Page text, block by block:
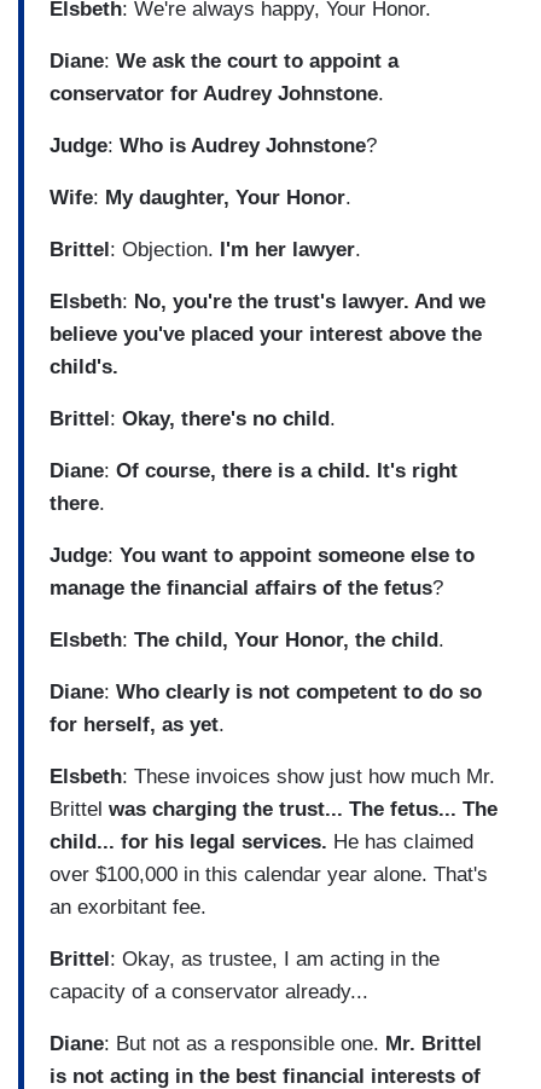
Elsbeth: We're always happy, Your Honor.
Diane: We ask the court to appoint a
conservator for Audrey Johnstone.
Judge: Who is Audrey Johnstone?
Wife: My daughter, Your Honor.
Brittel: Objection. I'm her lawyer.
Elsbeth: No, you're the trust's lawyer. And we
believe you've placed your interest above the
child's.
Brittel: Okay, there's no child.
Diane: Of course, there is a child. It's right
there.
Judge: You want to appoint someone else to
manage the financial affairs of the fetus?
Elsbeth: The child, Your Honor, the child.
Diane: Who clearly is not competent to do so
for herself, as yet.
Elsbeth: These invoices show just how much Mr.
Brittel was charging the trust... The fetus... The
child... for his legal services. He has claimed
over $100,000 in this calendar year alone. That's
an exorbitant fee.
Brittel: Okay, as trustee, I am acting in the
capacity of a conservator already...
Diane: But not as a responsible one. Mr. Brittel
is not acting in the best financial interests of